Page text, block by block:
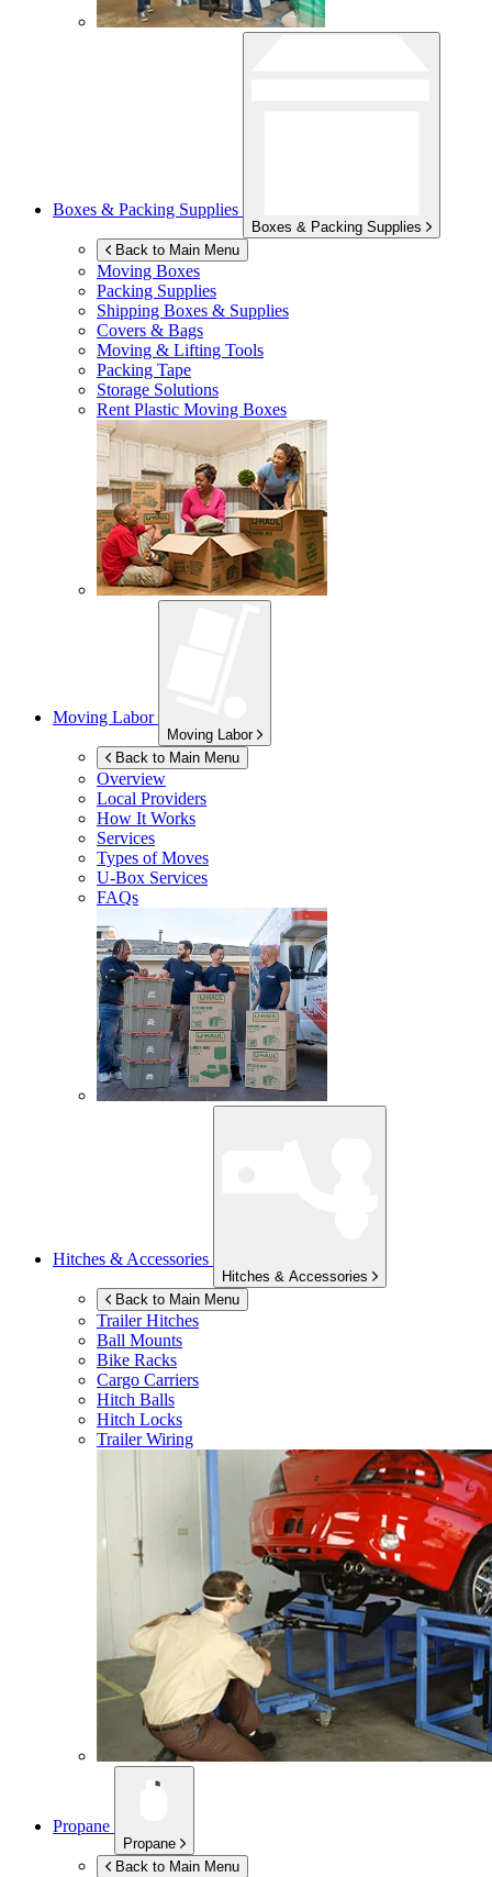
Boxes & Packing Supplies
Boxes & Packing Supplies
Back to Main Menu
Moving Boxes
Packing Supplies
Shipping Boxes & Supplies
Covers & Bags
Moving & Lifting Tools
Packing Tape
Storage Solutions
Rent Plastic Moving Boxes
Moving Labor
Moving Labor
Back to Main Menu
Overview
Local Providers
How It Works
Services
Types of Moves
U-Box Services
FAQs
Hitches & Accessories
Hitches & Accessories
Back to Main Menu
Trailer Hitches
Ball Mounts
Bike Racks
Cargo Carriers
Hitch Balls
Hitch Locks
Trailer Wiring
Propane
Propane
Back to Main Menu